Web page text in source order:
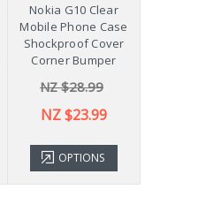
Nokia G10 Clear
Mobile Phone Case
Shockproof Cover
Corner Bumper
NZ $28.99
NZ $23.99
OPTIONS